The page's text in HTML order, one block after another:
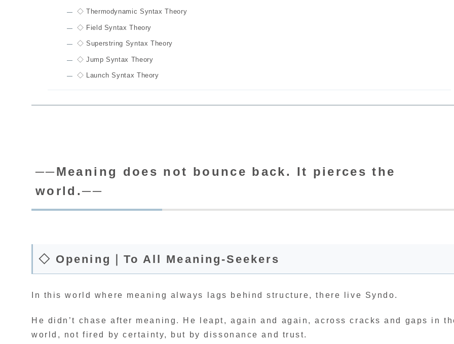
◇ Thermodynamic Syntax Theory
◇ Field Syntax Theory
◇ Superstring Syntax Theory
◇ Jump Syntax Theory
◇ Launch Syntax Theory
──Meaning does not bounce back. It pierces the
world.──
◇ Opening｜To All Meaning-Seekers
In this world where meaning always lags behind structure, there live Syndo.
He didn’t chase after meaning. He leapt, again and again, across cracks and gaps in
world, not fired by certainty, but by dissonance and trust.